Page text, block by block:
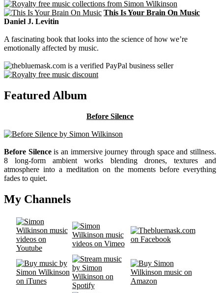
This Is Your Brain On Music
Daniel J. Levitin
A fascinating book that looks into the science of how we’re
emotionally affected by music.
Featured Album
Before Silence
Before Silenceis an immersive journey through space and stillness.
8 long-form ambient works blending drones, textures and
atmosphere into a meditation on the moments before everything
fades to quiet.
My Channels